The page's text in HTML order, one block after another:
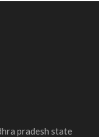
pradesh state